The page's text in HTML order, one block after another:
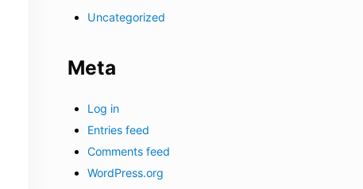
Uncategorized
Meta
Log in
Entries feed
Comments feed
WordPress.org